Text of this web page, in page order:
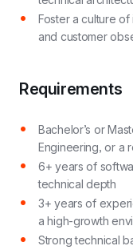
Foster a culture
and customer
Requirements
Bachelor’s or
Engineering, or a
6+ years of
technical depth
3+ years of
a high-growth
Strong technical